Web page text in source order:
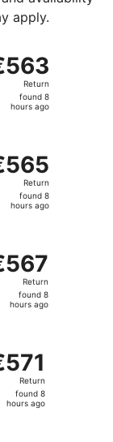
apply.
Return
found 8
hours ago
Return
found 8
hours ago
from Rome
Return
found 8
hours ago
Return
found 8
hours ago